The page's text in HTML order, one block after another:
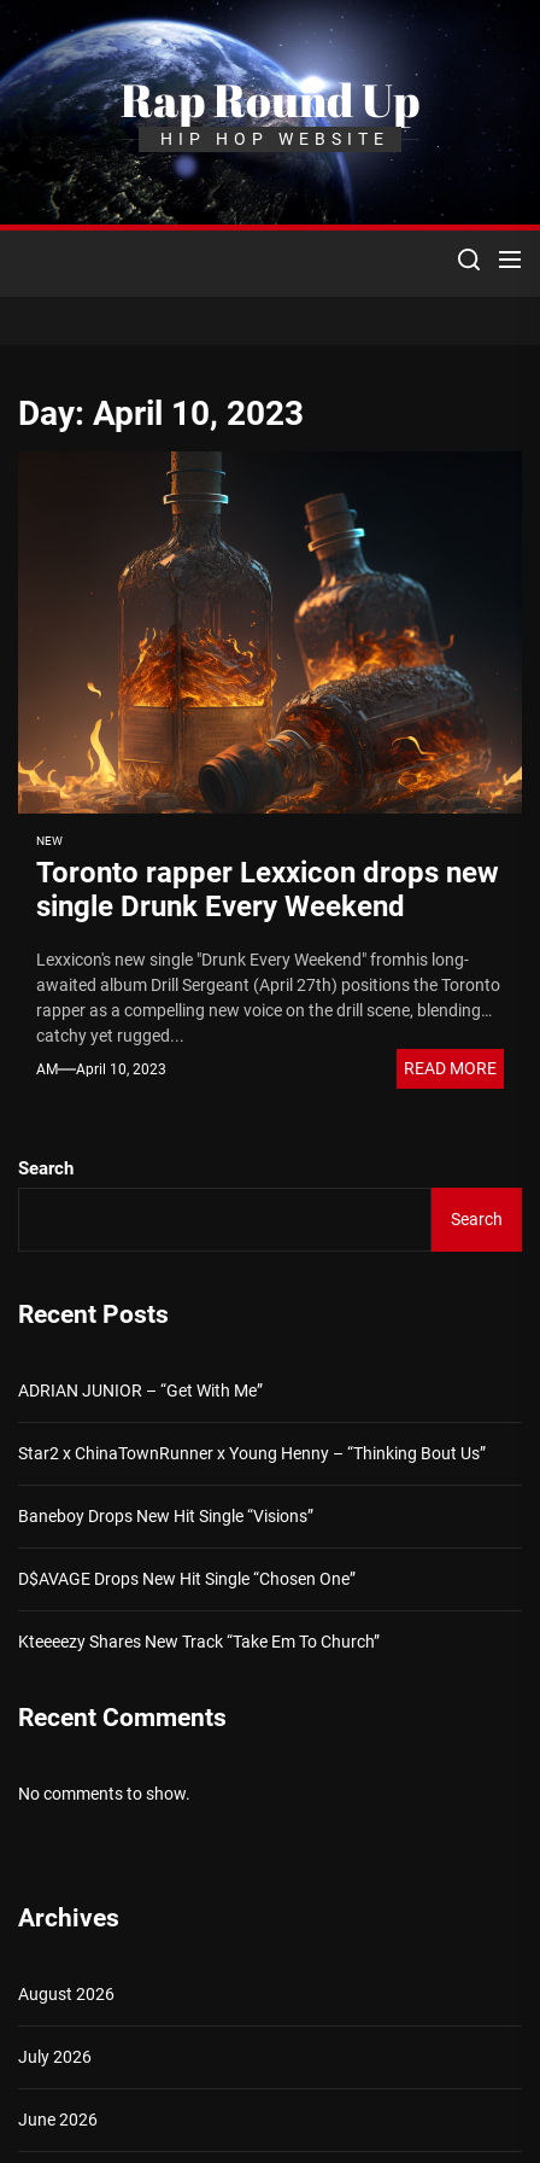
Skip
the
content
Rap Round Up
HIP HOP WEBSITE
Day: April 10, 2023
NEW
Toronto rapper Lexxicon drops new
single Drunk Every Weekend
Lexxicon's new single "Drunk Every Weekend" fromhis long-
awaited album Drill Sergeant (April 27th) positions the Toronto
rapper as a compelling new voice on the drill scene, blending
catchy yet rugged...
AM April 10, 2023 READ MORE
Search
Search
Recent Posts
ADRIAN JUNIOR – “Get With Me”
Star2 x ChinaTownRunner x Young Henny – “Thinking Bout Us”
Baneboy Drops New Hit Single “Visions”
D$AVAGE Drops New Hit Single “Chosen One”
Kteeeezy Shares New Track “Take Em To Church”
Recent Comments
No comments to show.
Archives
August 2026
July 2026
June 2026